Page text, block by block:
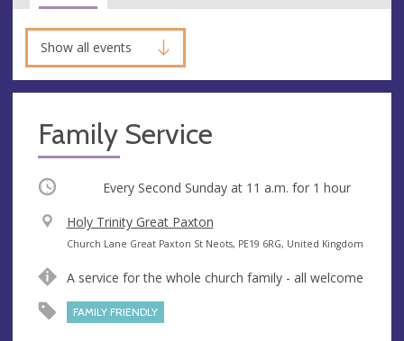
Show all events
Family Service
Occurring Every Second Sunday at 11 a.m. for 1 hour
V
e
u
Holy Trinity Great Paxton
A
d
Church Lane Great Paxton St Neots, PE19 6RG, United Kingdom
A service for the whole church family - all welcome
FAMILY FRIENDLY